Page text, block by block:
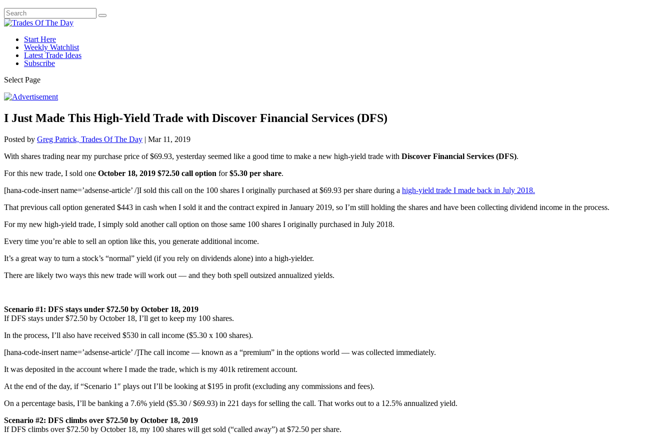
Start Here
Weekly Watchlist
Latest Trade Ideas
Subscribe
Select Page
I Just Made This High-Yield Trade with Discover Financial Services (DFS)
Posted by Greg Patrick, Trades Of The Day | Mar 11, 2019
With shares trading near my purchase price of $69.93, yesterday seemed like a good time to make a new high-yield trade with Discover Financial Services (DFS).
For this new trade, I sold one October 18, 2019 $72.50 call option for$5.30 per share.
[hana-code-insert name=’adsense-article’ /]I sold this call on the 100 shares I originally purchased at $69.93 per share during a high-yield trade I made back in July 2018.
That previous call option generated $443 in cash when I sold it and the contract expired in January 2019, so I’m still holding the shares and have been collecting dividend income in the process.
For my new high-yield trade, I simply sold another call option on those same 100 shares I originally purchased in July 2018.
Every time you’re able to sell an option like this, you generate additional income.
It’s a great way to turn a stock’s “normal” yield (if you rely on dividends alone) into a high-yielder.
There are likely two ways this new trade will work out — and they both spell outsized annualized yields.
Scenario #1: DFS stays under $72.50 by October 18, 2019
If DFS stays under $72.50 by October 18, I’ll get to keep my 100 shares.
In the process, I’ll also have received $530 in call income ($5.30 x 100 shares).
[hana-code-insert name=’adsense-article’ /]The call income — known as a “premium” in the options world — was collected immediately.
It was deposited in the account where I made the trade, which is my 401k retirement account.
At the end of the day, if “Scenario 1″ plays out I’ll be looking at $195 in profit (excluding any commissions and fees).
On a percentage basis, I’ll be banking a 7.6% yield ($5.30 / $69.93) in 221 days for selling the call. That works out to a 12.5% annualized yield.
Scenario #2: DFS climbs over $72.50 by October 18, 2019
If DFS climbs over $72.50 by October 18, my 100 shares will get sold (“called away”) at $72.50 per share.